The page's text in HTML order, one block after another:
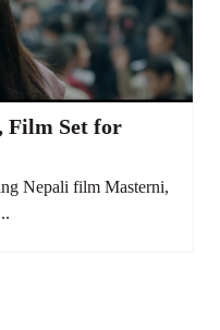
Film Set for
Nepali film Masterni,